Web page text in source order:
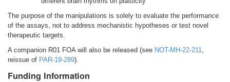
The purpose of the manipulations is solely to evaluate the performance
of the assays, not to address mechanistic hypotheses or test novel
therapeutic targets.
A companion R01 FOA will also be released (see NOT-MH-22-211,
reissue of PAR-19-289).
Funding Information